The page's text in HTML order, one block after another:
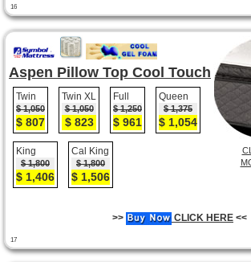
16
Aspen Pillow Top Cool Touch
Twin
$ 1,050
$ 807
Twin XL
$ 1,050
$ 823
Full
$ 1,250
$ 961
Queen
$ 1,375
$ 1,054
King
$ 1,800
$ 1,406
Cal King
$ 1,800
$ 1,506
17
>> CLICK HERE <<